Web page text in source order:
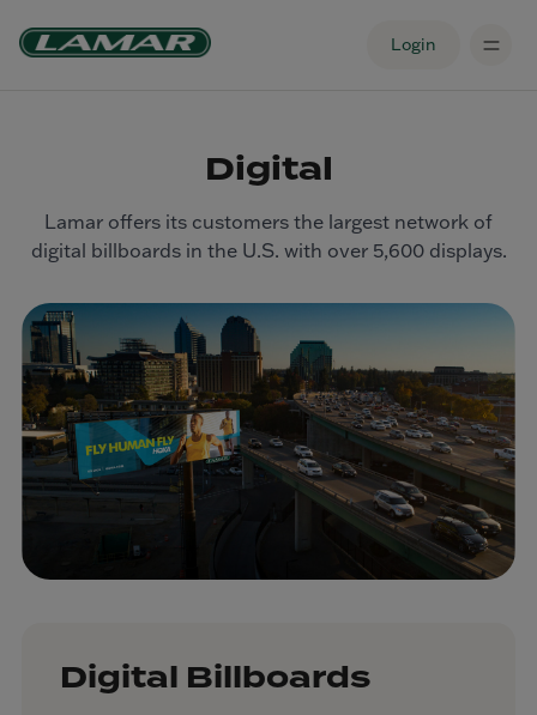
Login
Digital
Lamar offers its customers the largest network of
digital billboards in the U.S. with over 5,600 displays.
Digital Billboards